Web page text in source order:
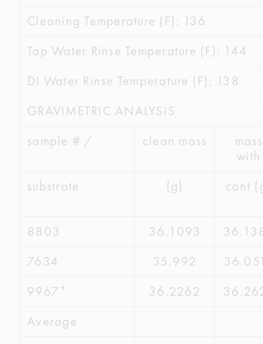
Cleaning Temperature (F): 136
Tap Water Rinse Temperature (F): 144
DI Water Rinse Temperature (F): 138
GRAVIMETRIC ANALYSIS
sample # /
clean mass
mass
with
substrate
(g) cont
8803 36.1093
7634
35.992
9967*
36.2262
Average